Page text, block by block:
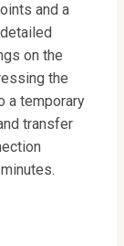
and a
on the
the
a temporary
transfer